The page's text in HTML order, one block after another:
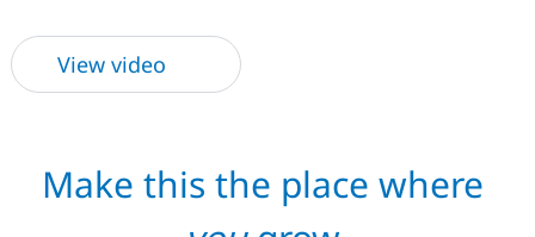
View video
Make this the place where